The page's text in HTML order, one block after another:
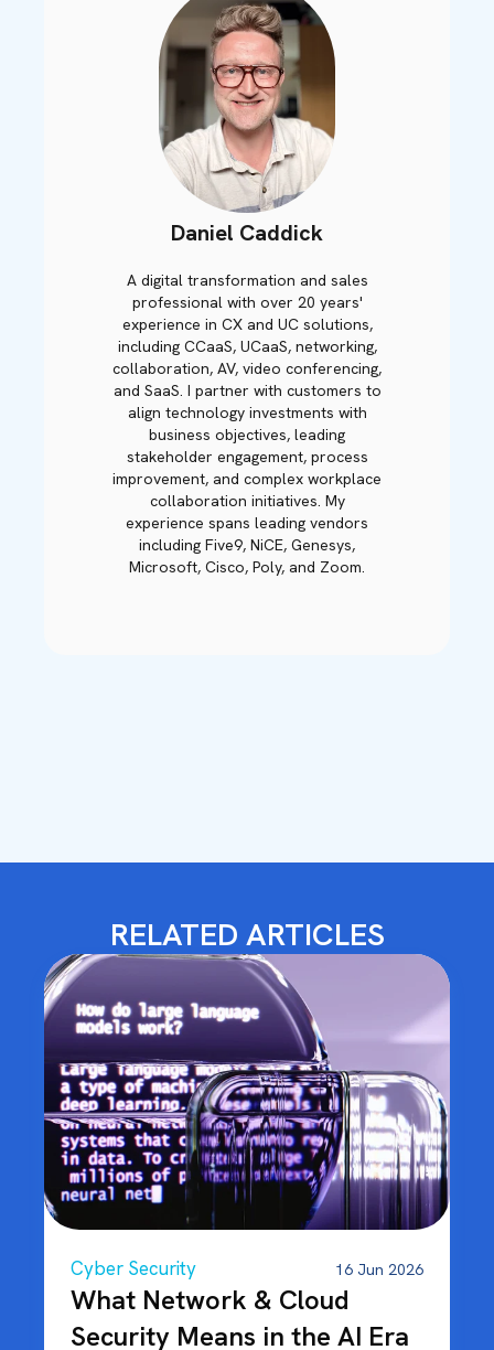
Daniel Caddick
A digital transformation and sales
professional with over 20 years'
experience in CX and UC solutions,
including CCaaS, UCaaS, networking,
collaboration, AV, video conferencing,
and SaaS. I partner with customers to
align technology investments with
business objectives, leading
stakeholder engagement, process
improvement, and complex workplace
collaboration initiatives. My
experience spans leading vendors
including Five9, NiCE, Genesys,
Microsoft, Cisco, Poly, and Zoom.
RELATED ARTICLES
Cyber Security 16 Jun 2026
What Network & Cloud
Security Means in the AI Era